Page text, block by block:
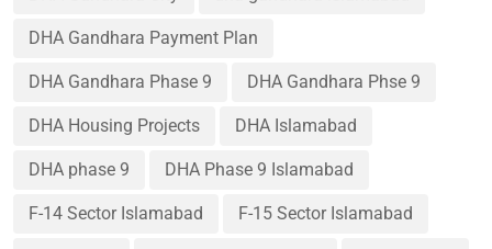
DHA Gandhara Payment Plan
DHA Gandhara Phase 9 DHA Gandhara Phse 9
DHA Housing Projects DHA Islamabad
DHA phase 9 DHA Phase 9 Islamabad
F-14 Sector Islamabad F-15 Sector Islamabad